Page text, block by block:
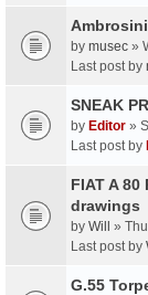
by musec »
Last post by
SNEAK
by Editor »
Last post by
FIAT A
drawings
by Will »
Last post by
G.55